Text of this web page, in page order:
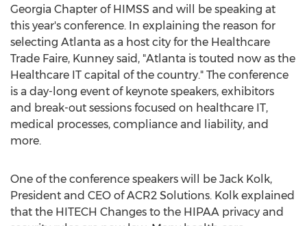
Georgia Chapter of HIMSS and will be speaking at
this year's conference. In explaining the reason for
selecting Atlanta as a host city for the Healthcare
Trade Faire, Kunney said, "Atlanta is touted now as the
Healthcare IT capital of the country." The conference
is a day-long event of keynote speakers, exhibitors
and break-out sessions focused on healthcare IT,
medical processes, compliance and liability, and
more.
One of the conference speakers will be Jack Kolk,
President and CEO of ACR2 Solutions. Kolk explained
that the HITECH Changes to the HIPAA privacy and